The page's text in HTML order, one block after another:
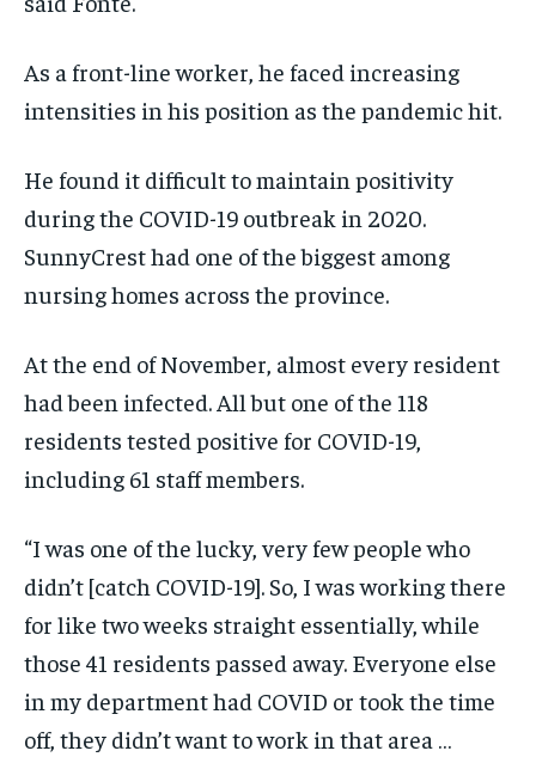
As a front-line worker, he faced increasing
intensities in his position as the pandemic hit.
He found it difficult to maintain positivity
during the COVID-19 outbreak in 2020.
SunnyCrest had one of the biggest among
nursing homes across the province.
At the end of November, almost every resident
had been infected. All but one of the 118
residents tested positive for COVID-19,
including 61 staff members.
“I was one of the lucky, very few people who
didn’t [catch COVID-19]. So, I was working there
for like two weeks straight essentially, while
those 41 residents passed away. Everyone else
in my department had COVID or took the time
off, they didn’t want to work in that area …